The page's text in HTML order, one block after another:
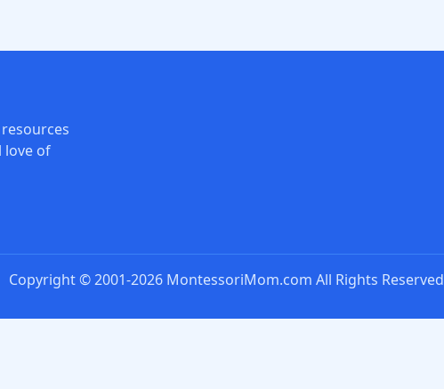
love of
Copyright © 2001-2026 MontessoriMom.com All Rights Reserved